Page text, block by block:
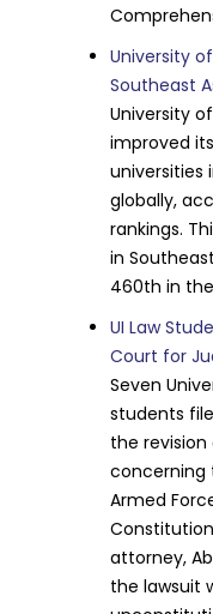
University
Southeast
University
improved
universities
globally,
rankings.
in
460th in
UI Law
Court for
Seven
students
the
concerning
Armed
attorney,
the lawsuit